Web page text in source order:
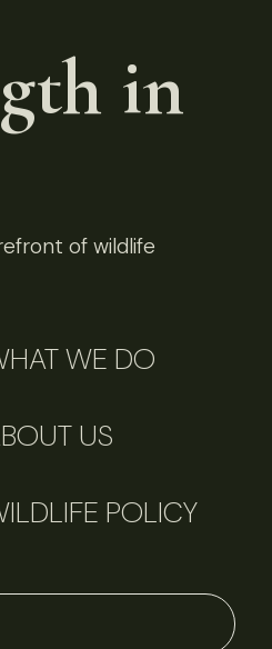
in
of wildlife
WE DO
US
POLICY
Perspectives